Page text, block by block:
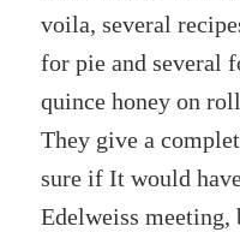
voila, several
for pie and several
quince honey on
They give a
sure if It would
Edelweiss